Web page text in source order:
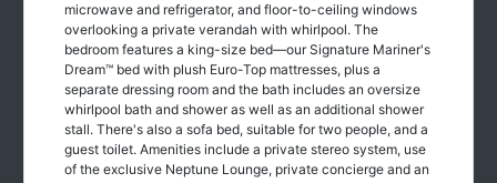
microwave and refrigerator, and floor-to-ceiling windows
overlooking a private verandah with whirlpool. The
bedroom features a king-size bed—our Signature Mariner's
Dream™ bed with plush Euro-Top mattresses, plus a
separate dressing room and the bath includes an oversize
whirlpool bath and shower as well as an additional shower
stall. There's also a sofa bed, suitable for two people, and a
guest toilet. Amenities include a private stereo system, use
of the exclusive Neptune Lounge, private concierge and an